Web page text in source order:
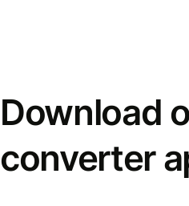
Download
converter